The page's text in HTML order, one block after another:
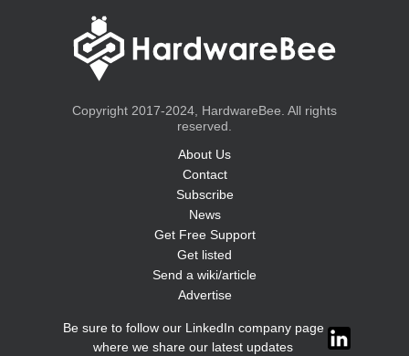
Copyright 2017-2024, HardwareBee. All rights
reserved.
About Us
Contact
Subscribe
News
Get Free Support
Get listed
Send a wiki/article
Advertise
Be sure to follow our LinkedIn company page
where we share our latest updates